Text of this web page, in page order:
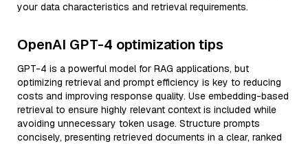
your data characteristics and retrieval requirements.
OpenAI GPT-4 optimization tips
GPT-4 is a powerful model for RAG applications, but
optimizing retrieval and prompt efficiency is key to reducing
costs and improving response quality. Use embedding-based
retrieval to ensure highly relevant context is included while
avoiding unnecessary token usage. Structure prompts
concisely, presenting retrieved documents in a clear, ranked